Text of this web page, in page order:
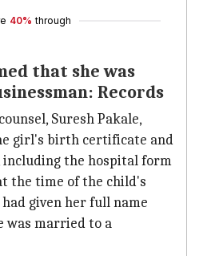
40% through
that she was
Records
Suresh Pakale,
girl's birth certificate and
the hospital form
the time of the child's
given her full name
was married to a